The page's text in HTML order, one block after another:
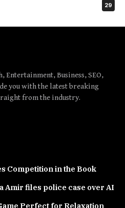
29
Entertainment, Business, SEO,
you with the latest breaking
from the industry.
Competition in the Book
Amir files police case over AI
Perfect for Relaxation